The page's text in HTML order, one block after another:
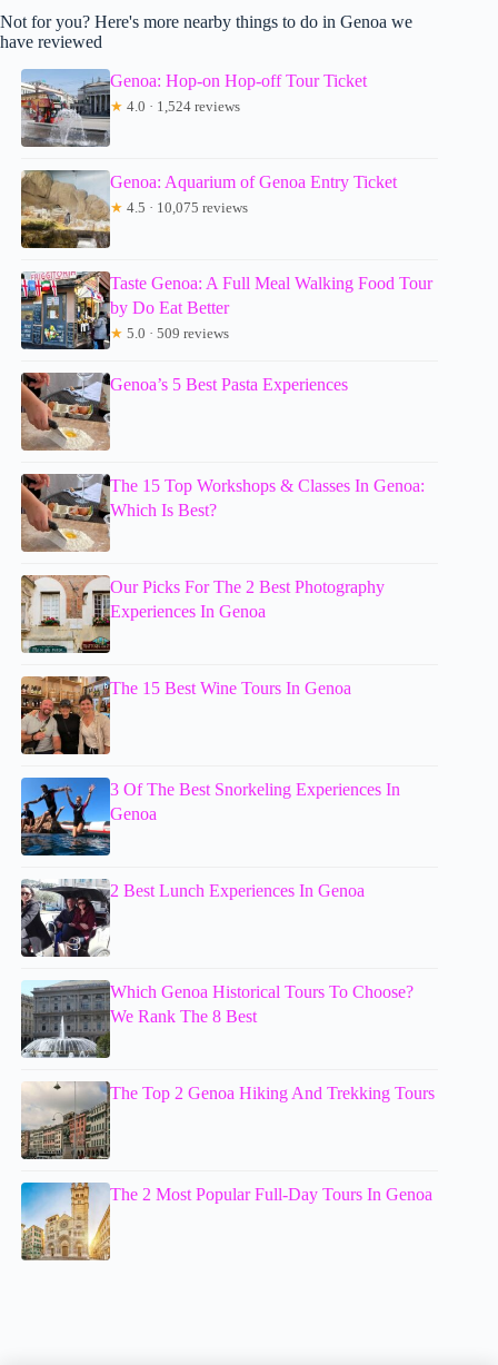
Not for you? Here's more nearby things to do in Genoa we
have reviewed
Genoa: Hop-on Hop-off Tour Ticket
★ 4.0 · 1,524 reviews
Genoa: Aquarium of Genoa Entry Ticket
★ 4.5 · 10,075 reviews
Taste Genoa: A Full Meal Walking Food Tour
by Do Eat Better
★ 5.0 · 509 reviews
Genoa’s 5 Best Pasta Experiences
The 15 Top Workshops & Classes In Genoa:
Which Is Best?
Our Picks For The 2 Best Photography
Experiences In Genoa
The 15 Best Wine Tours In Genoa
3 Of The Best Snorkeling Experiences In
Genoa
2 Best Lunch Experiences In Genoa
Which Genoa Historical Tours To Choose?
We Rank The 8 Best
The Top 2 Genoa Hiking And Trekking Tours
The 2 Most Popular Full-Day Tours In Genoa